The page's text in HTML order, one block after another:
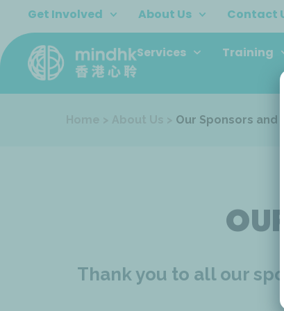
content
Get Involved About Us Contact
Services Training
Our Sponsors and
Thank you to all our